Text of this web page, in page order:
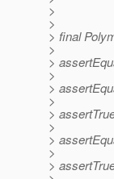
>
>
> final
>
>
>
>
>
>
>
>
>
>